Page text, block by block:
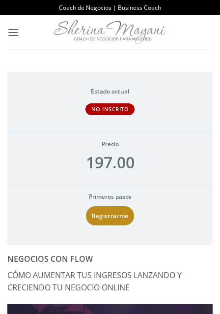
al
contenido
Coach de Negocios | Business Coach
Estado actual
NO INSCRITO
Precio
197.00
Primeros pasos
Registrarme
NEGOCIOS CON FLOW
CÓMO AUMENTAR TUS INGRESOS LANZANDO Y
CRECIENDO TU NEGOCIO ONLINE